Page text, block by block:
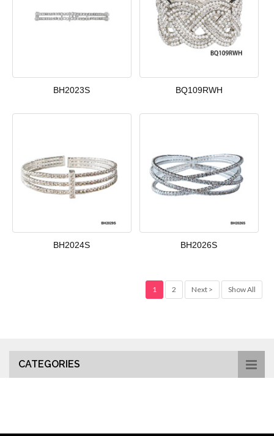
BH2023S BQ109RWH
BH2024S BH2026S
1 2 Next > Show All
CATEGORIES